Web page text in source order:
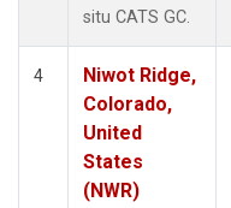
situ CATS GC.
4
Niwot Ridge,
Colorado,
United
States
(NWR)